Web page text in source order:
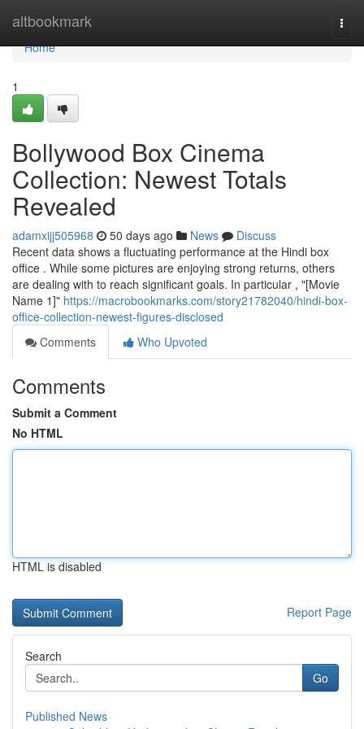
altbookmark
Home
Home
1
Bollywood Box Cinema
Collection: Newest Totals
Revealed
adamxijj505968 50 days ago News
Discuss
Recent data shows a fluctuating performance at the Hindi box
office . While some pictures are enjoying strong returns, others
are dealing with to reach significant goals. In particular , "[Movie
Name 1]" https://macrobookmarks.com/story21782040/hindi-box-
office-collection-newest-figures-disclosed
Comments
Who Upvoted
Comments
Submit a Comment
No HTML
HTML is disabled
Report Page
Search
Go
Published News